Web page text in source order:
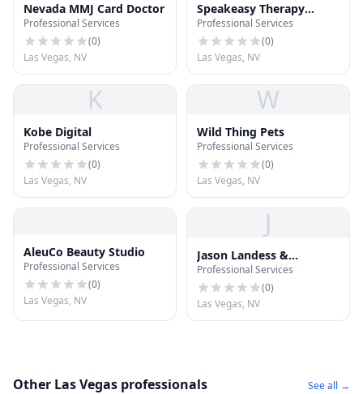
Nevada MMJ Card Doctor
Professional Services
(0)
Las Vegas, NV
Speakeasy Therapy
Services, LLC
Professional Services
(0)
Las Vegas, NV
K
Kobe Digital
Professional Services
(0)
Las Vegas, NV
W
Wild Thing Pets
Professional Services
(0)
Las Vegas, NV
AleuCo Beauty Studio
Professional Services
(0)
Las Vegas, NV
J
Jason Landess &
Associates
Professional Services
(0)
Las Vegas, NV
Other Las Vegas professionals See all →